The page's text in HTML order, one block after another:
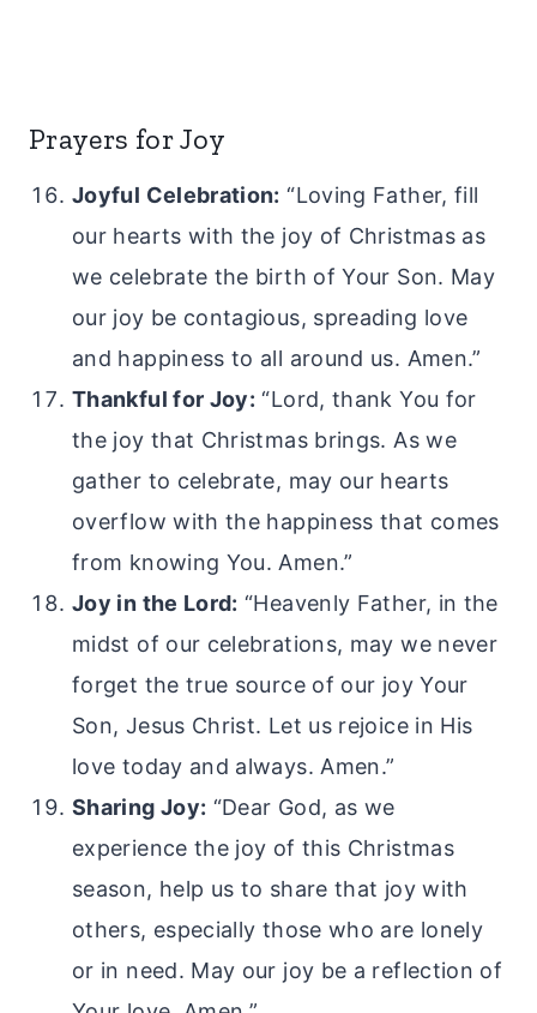
Prayers for Joy
Joyful Celebration: “Loving Father, fill
our hearts with the joy of Christmas as
we celebrate the birth of Your Son. May
our joy be contagious, spreading love
and happiness to all around us. Amen.”
Thankful for Joy: “Lord, thank You for
the joy that Christmas brings. As we
gather to celebrate, may our hearts
overflow with the happiness that comes
from knowing You. Amen.”
Joy in the Lord: “Heavenly Father, in the
midst of our celebrations, may we never
forget the true source of our joy Your
Son, Jesus Christ. Let us rejoice in His
love today and always. Amen.”
Sharing Joy: “Dear God, as we
experience the joy of this Christmas
season, help us to share that joy with
others, especially those who are lonely
or in need. May our joy be a reflection of